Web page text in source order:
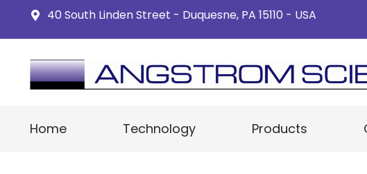
40 South Linden Street - Duquesne, PA 15110 - USA
Home Technology Products